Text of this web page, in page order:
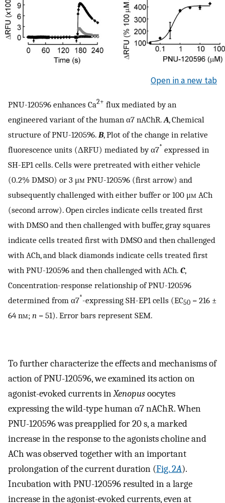
Open in a new tab
PNU-120596 enhances Ca2+ flux mediated by an
engineered variant of the human α7 nAChR. A, Chemical
structure of PNU-120596. B, Plot of the change in relative
fluorescence units (ΔRFU) mediated by α7* expressed in
SH-EP1 cells. Cells were pretreated with either vehicle
(0.2% DMSO) or 3 μm PNU-120596 (first arrow) and
subsequently challenged with either buffer or 100 μm ACh
(second arrow). Open circles indicate cells treated first
with DMSO and then challenged with buffer, gray squares
indicate cells treated first with DMSO and then challenged
with ACh, and black diamonds indicate cells treated first
with PNU-120596 and then challenged with ACh. C,
Concentration-response relationship of PNU-120596
determined from α7*-expressing SH-EP1 cells (EC50 = 216 ±
64 nm; n = 51). Error bars represent SEM.
To further characterize the effects and mechanisms of
action of PNU-120596, we examined its action on
agonist-evoked currents inXenopusoocytes
expressing the wild-type human α7 nAChR. When
PNU-120596 was preapplied for 20 s, a marked
increase in the response to the agonists choline and
ACh was observed together with an important
prolongation of the current duration (Fig. 2A).
Incubation with PNU-120596 resulted in a large
increase in the agonist-evoked currents, even at